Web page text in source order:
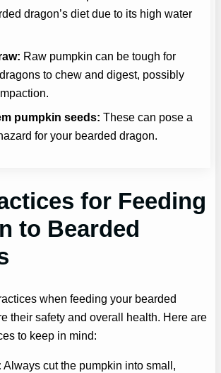
dragon’s diet due to its high water
Raw pumpkin can be tough for
to chew and digest, possibly
pumpkin seeds: These can pose a
for your bearded dragon.
for Feeding
to Bearded
when feeding your bearded
their safety and overall health. Here are
to keep in mind:
Always cut the pumpkin into small,